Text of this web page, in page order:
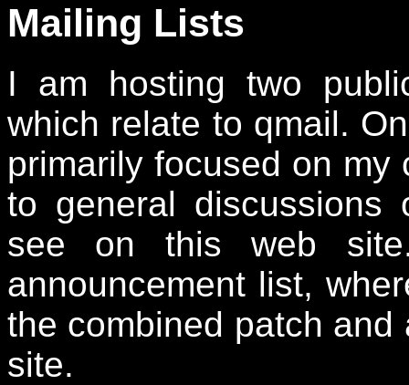
Mailing Lists
I am hosting two
which relate to qmail.
primarily focused on
to general discussions
see on this web
announcement list,
the combined patch
site.